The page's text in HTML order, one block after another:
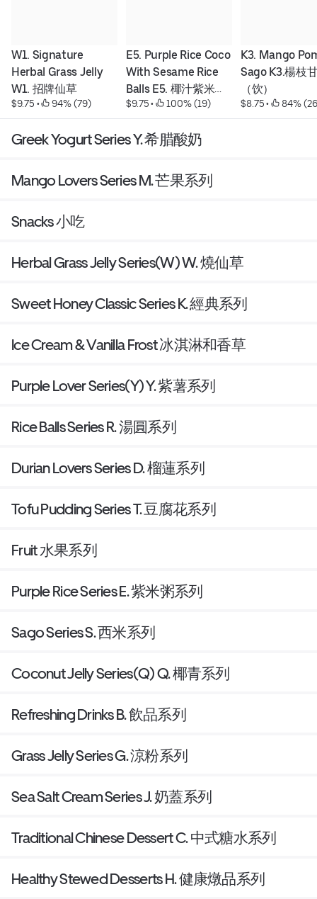
W1. Signature
Herbal Grass Jelly
W1. 招牌仙草
$9.75 • 94% (79)
E5. Purple Rice Coco
With Sesame Rice
Balls E5. 椰汁紫米粥
配芝麻湯圓
$9.75 • 100% (19)
K3. Mango
Sago K3.楊枝
（饮）
$8.75 • 84%
Greek Yogurt Series Y. 希腊酸奶
Mango Lovers Series M. 芒果系列
Snacks 小吃
Herbal Grass Jelly Series(W) W. 燒仙草
Sweet Honey Classic Series K. 經典系列
Ice Cream & Vanilla Frost 冰淇淋和香草
Purple Lover Series(Y) Y. 紫薯系列
Rice Balls Series R. 湯圓系列
Durian Lovers Series D. 榴蓮系列
Tofu Pudding Series T. 豆腐花系列
Fruit 水果系列
Purple Rice Series E. 紫米粥系列
Sago Series S. 西米系列
Coconut Jelly Series(Q) Q. 椰青系列
Refreshing Drinks B. 飲品系列
Grass Jelly Series G. 涼粉系列
Sea Salt Cream Series J. 奶蓋系列
Traditional Chinese Dessert C. 中式糖水系列
Healthy Stewed Desserts H. 健康燉品系列